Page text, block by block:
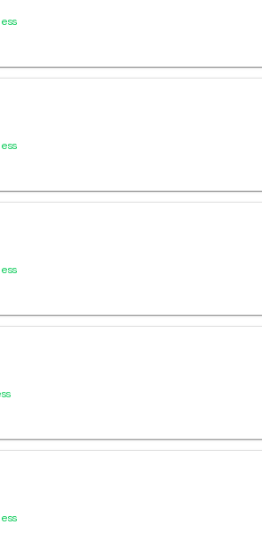
less
less
less
less